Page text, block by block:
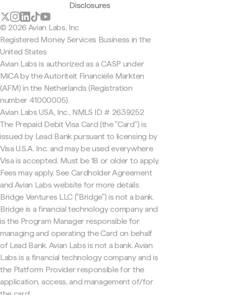
Disclosures
© 2026 Avian Labs, Inc
Registered Money Services Business in the
United States
Avian Labs is authorized as a CASP under
MiCA by the Autoriteit Financiële Markten
(AFM) in the Netherlands (Registration
number 41000005).
Avian Labs USA, Inc., NMLS ID # 2639252
The Prepaid Debit Visa Card (the "Card") is
issued by Lead Bank pursuant to licensing by
Visa U.S.A. Inc. and may be used everywhere
Visa is accepted. Must be 18 or older to apply.
Fees may apply. See Cardholder Agreement
and Avian Labs website for more details.
Bridge Ventures LLC ("Bridge") is not a bank.
Bridge is a financial technology company and
is the Program Manager responsible for
managing and operating the Card on behalf
of Lead Bank. Avian Labs is not a bank. Avian
Labs is a financial technology company and is
the Platform Provider responsible for the
application, access, and management of/for